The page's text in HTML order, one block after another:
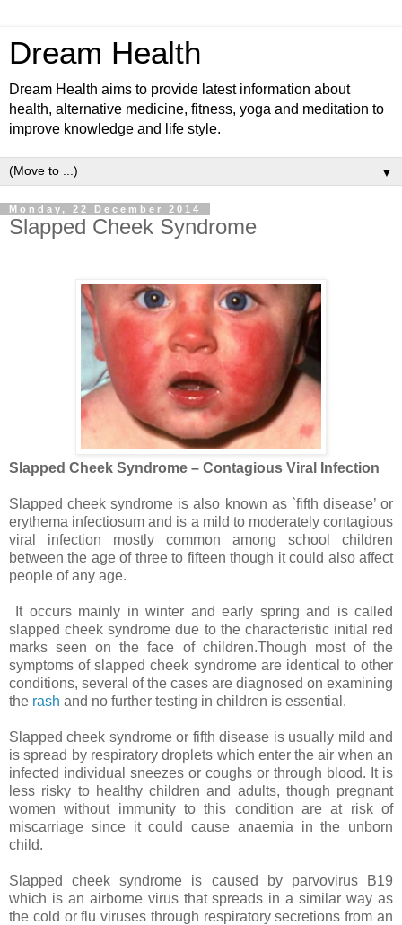
Dream Health
Dream Health aims to provide latest information about
health, alternative medicine, fitness, yoga and meditation to
improve knowledge and life style.
▼
Monday, 22 December 2014
Slapped Cheek Syndrome
Slapped Cheek Syndrome – Contagious Viral Infection
Slapped cheek syndrome is also known as `fifth disease’ or
erythema infectiosum and is a mild to moderately contagious
viral infection mostly common among school children
between the age of three to fifteen though it could also affect
people of any age.
It occurs mainly in winter and early spring and is called
slapped cheek syndrome due to the characteristic initial red
marks seen on the face of children.Though most of the
symptoms of slapped cheek syndrome are identical to other
conditions, several of the cases are diagnosed on examining
the rash and no further testing in children is essential.
Slapped cheek syndrome or fifth disease is usually mild and
is spread by respiratory droplets which enter the air when an
infected individual sneezes or coughs or through blood. It is
less risky to healthy children and adults, though pregnant
women without immunity to this condition are at risk of
miscarriage since it could cause anaemia in the unborn
child.
Slapped cheek syndrome is caused by parvovirus B19
which is an airborne virus that spreads in a similar way as
the cold or flu viruses through respiratory secretions from an